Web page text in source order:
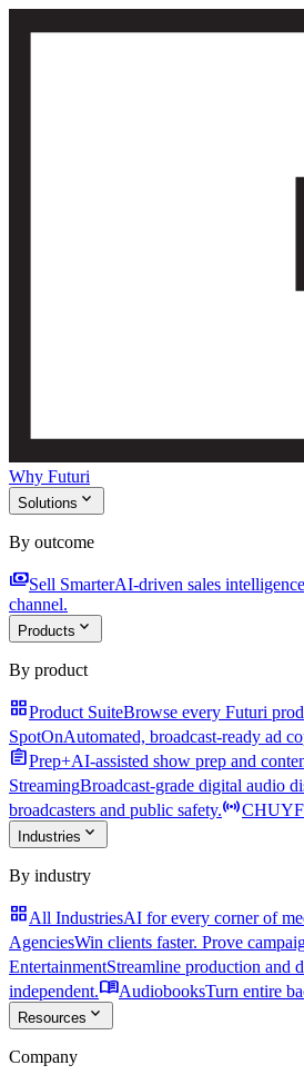
Why Futuri
Solutions expand_more
By outcome
paymentsSell SmarterAI-driven sales
channel.
Products expand_more
By product
grid_viewProduct SuiteBrowse every Futuri
SpotOnAutomated, broadcast-ready ad
assignmentPrep+AI-assisted show prep and
StreamingBroadcast-grade digital audio
broadcasters and public safety.sensorsCHUY
Industries expand_more
By industry
grid_viewAll IndustriesAI for every corner of
AgenciesWin clients faster. Prove
EntertainmentStreamline production and
independent.menu_bookAudiobooksTurn entire
Resources expand_more
Company